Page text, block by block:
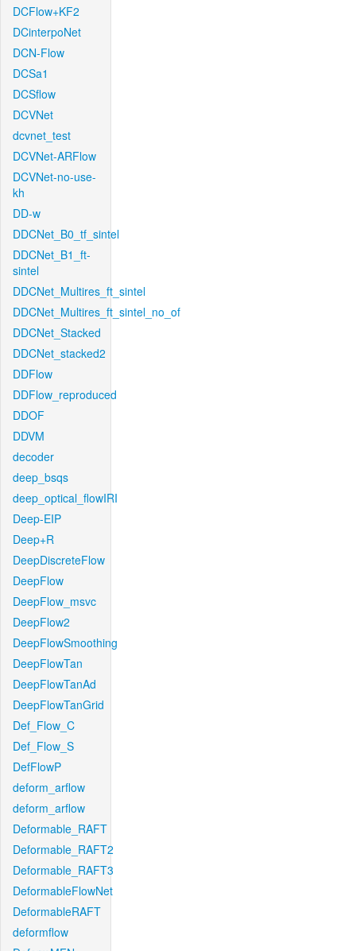
DCFlow+KF2
DCinterpoNet
DCN-Flow
DCSa1
DCSflow
DCVNet
dcvnet_test
DCVNet-ARFlow
DCVNet-no-use-
kh
DD-w
DDCNet_B0_tf_sintel
DDCNet_B1_ft-
sintel
DDCNet_Multires_ft_sintel
DDCNet_Multires_ft_sintel_no_of
DDCNet_Stacked
DDCNet_stacked2
DDFlow
DDFlow_reproduced
DDOF
DDVM
decoder
deep_bsqs
deep_optical_flowIRI
Deep-EIP
Deep+R
DeepDiscreteFlow
DeepFlow
DeepFlow_msvc
DeepFlow2
DeepFlowSmoothing
DeepFlowTan
DeepFlowTanAd
DeepFlowTanGrid
Def_Flow_C
Def_Flow_S
DefFlowP
deform_arflow
deform_arflow
Deformable_RAFT
Deformable_RAFT2
Deformable_RAFT3
DeformableFlowNet
DeformableRAFT
deformflow